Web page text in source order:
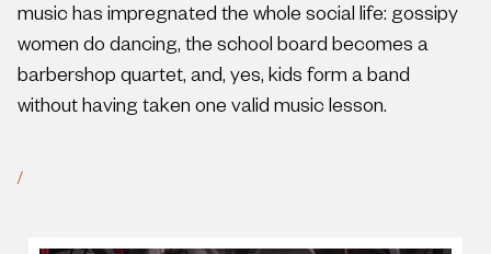
/
music has impregnated the whole social life: gossipy
women do dancing, the school board becomes a
barbershop quartet, and, yes, kids form a band
without having taken one valid music lesson.